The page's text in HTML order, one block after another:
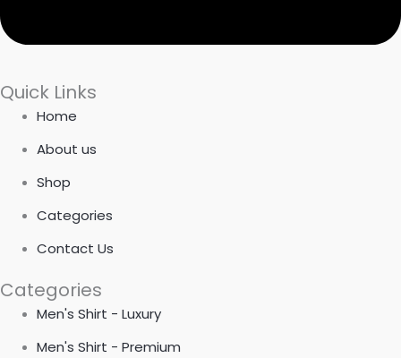
Quick Links
Home
About us
Shop
Categories
Contact Us
Categories
Men's Shirt - Luxury
Men's Shirt - Premium